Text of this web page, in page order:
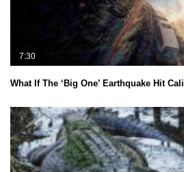
7:30
What If The ‘Big One’ Earthquake Hit